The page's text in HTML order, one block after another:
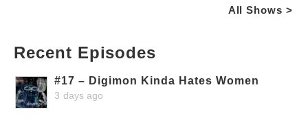
All Shows >
Recent Episodes
#17 – Digimon Kinda Hates Women
3 days ago